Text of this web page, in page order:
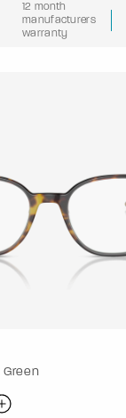
12 month
manufacturers
warranty